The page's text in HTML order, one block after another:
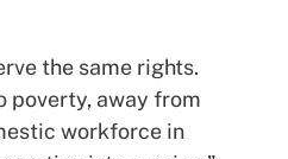
the same rights.
poverty, away from
workforce in